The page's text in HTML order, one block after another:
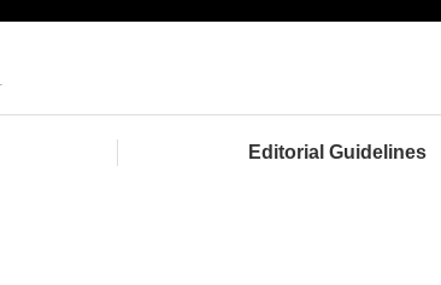
Editorial Guidelines